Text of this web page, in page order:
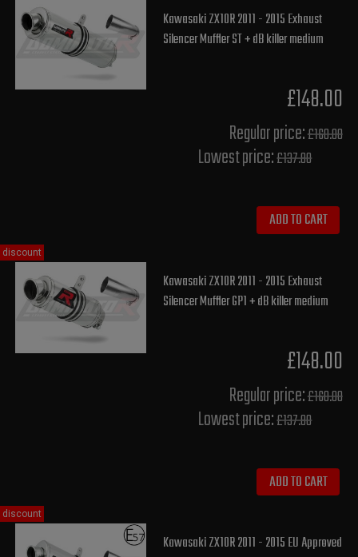
Kawasaki ZX10R 2011 - 2015 Exhaust
Silencer Muffler ST + dB killer medium
£148.00
Regular price:£160.00
Lowest price:£137.80
ADD TO CART
Kawasaki ZX10R 2011 - 2015 Exhaust
Silencer Muffler GP1 + dB killer medium
£148.00
Regular price:£160.00
Lowest price:£137.80
ADD TO CART
discount
Kawasaki ZX10R 2011 - 2015 EU Approved
discount